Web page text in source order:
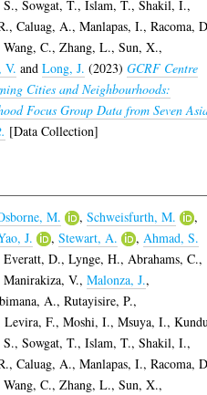
S.,Sowgat, T.,Islam, T.,Shakil, I.,
,Caluag, A.,Manlapas, I.,Racoma,
Wang, C.,Zhang, L.,Sun, X.,
V. andLong, J. (2023)GCRF Centre
Cities and Neighbourhoods:
Focus Group Data from Seven
[Data Collection]
M. ,Schweisfurth, M.
,
J. ,Stewart, A. ,Ahmad, S.
Everatt, D.,Lynge, H.,Abrahams, C.,
Manirakiza, V.,Malonza, J.,
A.,Rutayisire, P.,
Levira, F.,Moshi, I.,Msuya, I.,
S.,Sowgat, T.,Islam, T.,Shakil, I.,
,Caluag, A.,Manlapas, I.,Racoma,
Wang, C.,Zhang, L.,Sun, X.,